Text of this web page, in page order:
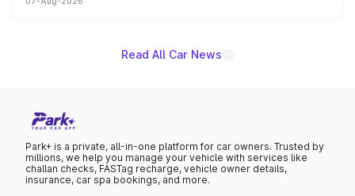
on-year volumes to stand out as the fastest-growing
Read All Car News
Park+ is a private, all-in-one platform for car owners. Trusted by
millions, we help you manage your vehicle with services like
challan checks, FASTag recharge, vehicle owner details,
insurance, car spa bookings, and more.